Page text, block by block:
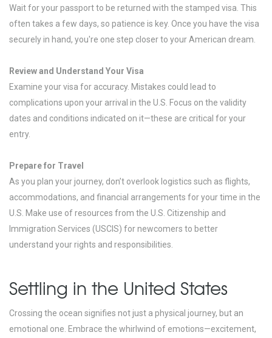
Wait for your passport to be returned with the stamped visa. This
often takes a few days, so patience is key. Once you have the visa
securely in hand, you're one step closer to your American dream.
Review and Understand Your Visa
Examine your visa for accuracy. Mistakes could lead to
complications upon your arrival in the U.S. Focus on the validity
dates and conditions indicated on it—these are critical for your
entry.
Prepare for Travel
As you plan your journey, don’t overlook logistics such as flights,
accommodations, and financial arrangements for your time in the
U.S. Make use of resources from the U.S. Citizenship and
Immigration Services (USCIS) for newcomers to better
understand your rights and responsibilities.
Settling in the United States
Crossing the ocean signifies not just a physical journey, but an
emotional one. Embrace the whirlwind of emotions—excitement,